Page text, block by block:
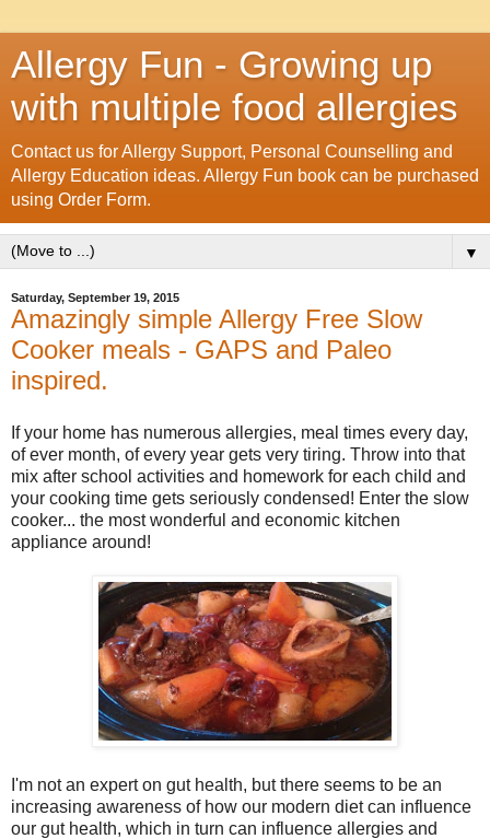
Allergy Fun - Growing up
with multiple food allergies
Contact us for Allergy Support, Personal Counselling and
Allergy Education ideas. Allergy Fun book can be purchased
using Order Form.
▼
Saturday, September 19, 2015
Amazingly simple Allergy Free Slow
Cooker meals - GAPS and Paleo
inspired.
If your home has numerous allergies, meal times every day,
of ever month, of every year gets very tiring. Throw into that
mix after school activities and homework for each child and
your cooking time gets seriously condensed! Enter the slow
cooker... the most wonderful and economic kitchen
appliance around!
I'm not an expert on gut health, but there seems to be an
increasing awareness of how our modern diet can influence
our gut health, which in turn can influence allergies and